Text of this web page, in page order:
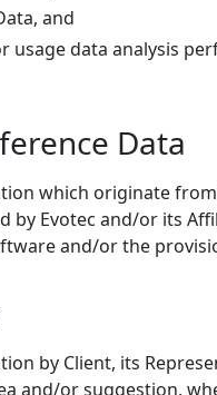
and
usage data analysis
Data
which originate from
by Evotec and/or its
and/or the
by Client, its
and/or suggestion,